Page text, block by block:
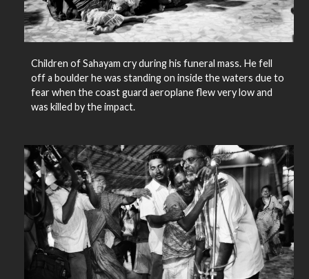
Children of Sahayam cry during his funeral mass. He fell
off a boulder he was standing on inside the waters due to
fear when the coast guard aeroplane flew very low and
was killed by the impact.